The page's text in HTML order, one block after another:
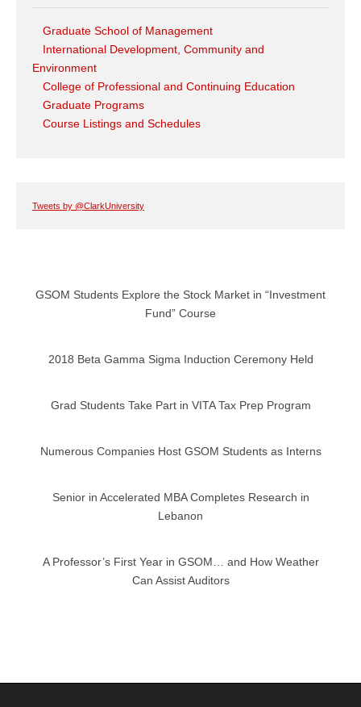
Graduate School of Management
International Development, Community and
Environment
College of Professional and Continuing Education
Graduate Programs
Course Listings and Schedules
Tweets by @ClarkUniversity
GSOM Students Explore the Stock Market in “Investment
Fund” Course
2018 Beta Gamma Sigma Induction Ceremony Held
Grad Students Take Part in VITA Tax Prep Program
Numerous Companies Host GSOM Students as Interns
Senior in Accelerated MBA Completes Research in
Lebanon
A Professor’s First Year in GSOM… and How Weather
Can Assist Auditors